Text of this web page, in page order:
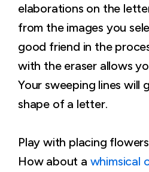
elaborations on the
from the images you
good friend in the
with the eraser allows
Your sweeping lines will
shape of a letter.
Play with placing
How about a whimsical